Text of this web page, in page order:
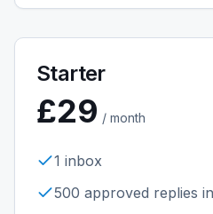
Starter
£29 / month
1 inbox
500 approved replies